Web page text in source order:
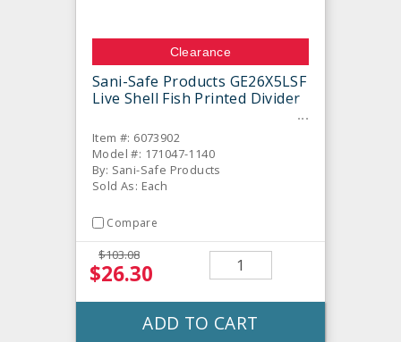
Clearance
Sani-Safe Products GE26X5LSF
Live Shell Fish Printed Divider
Item #: 6073902
Model #: 171047-1140
By: Sani-Safe Products
Sold As: Each
Compare
$103.08
$26.30
ADD TO CART